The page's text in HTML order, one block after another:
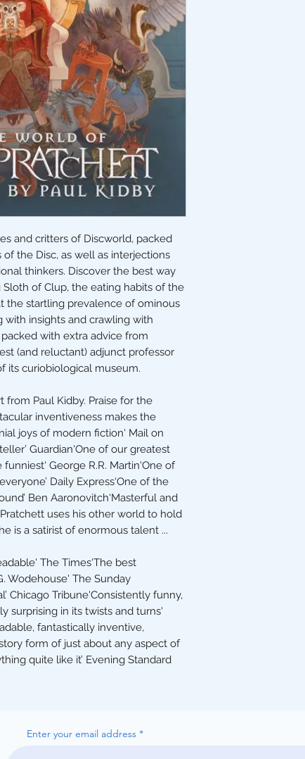
and critters of Discworld, packed
the Disc, as well as interjections
thinkers. Discover the best way
of Clup, the eating habits of the
the startling prevalence of ominous
with insights and crawling with
with extra advice from
(and reluctant) adjunct professor
its curiobiological museum.
Paul Kidby. Praise for the
inventiveness makes the
joys of modern fiction' Mail on
Guardian'One of our greatest
George R.R. Martin'One of
Daily Express‘One of the
Ben Aaronovitch‘Masterful and
uses his other world to hold
is a satirist of enormous talent ...
The Times‘The best
Wodehouse' The Sunday
Chicago Tribune'Consistently funny,
surprising in its twists and turns'
fantastically inventive,
form of just about any aspect of
quite like it’ Evening Standard
Enter your email address